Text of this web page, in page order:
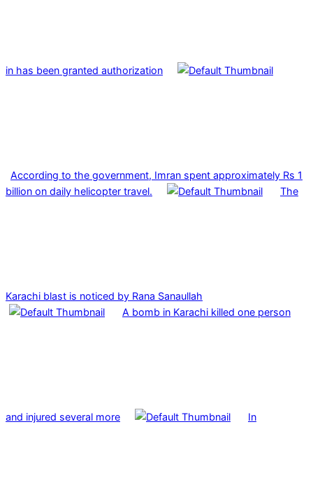
in has been granted authorization
According to the government, Imran spent approximately Rs 1
billion on daily helicopter travel.
The
Karachi blast is noticed by Rana Sanaullah
A bomb in Karachi killed one person
and injured several more In